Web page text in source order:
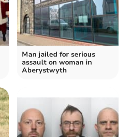
Man jailed for serious
assault on woman in
Aberystwyth